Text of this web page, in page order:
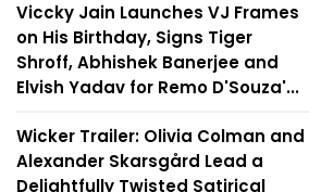
Viccky Jain Launches VJ Frames
on His Birthday, Signs Tiger
Shroff, Abhishek Banerjee and
Elvish Yadav for Remo D'Souza'...
Wicker Trailer: Olivia Colman and
Alexander Skarsgård Lead a
Delightfully Twisted Satirical